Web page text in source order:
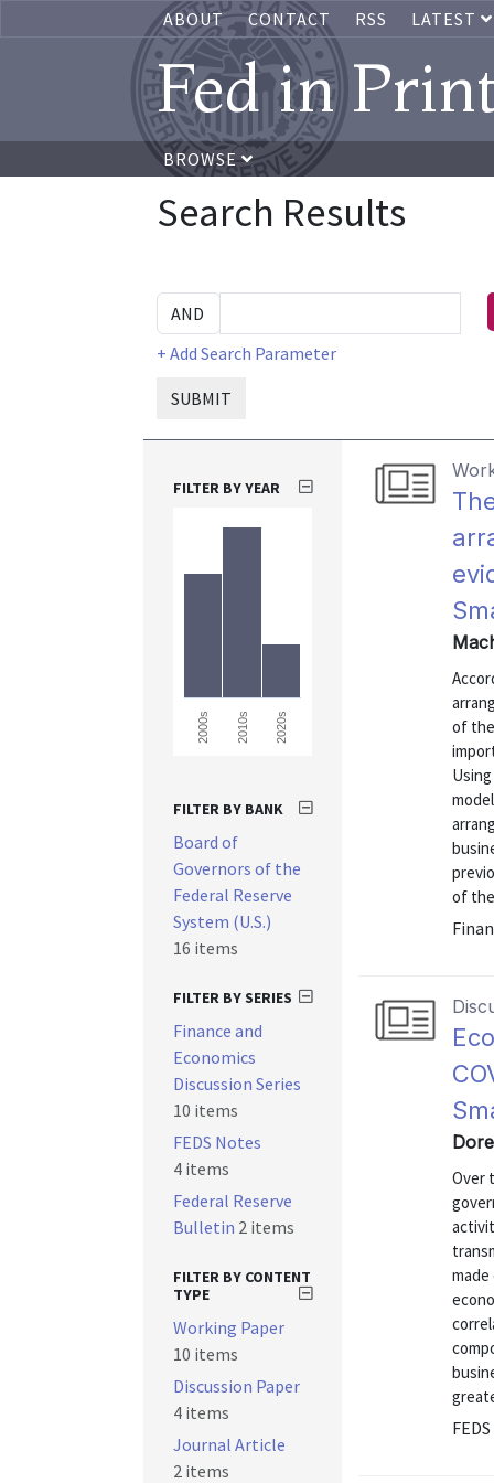
ABOUT CONTACT RSS LATEST
Fed in
BROWSE
Search Results
+ Add Search Parameter
SUBMIT
of
of
Over
FILTER BY YEAR
2000s 2010s 2020s
FILTER BY BANK
Board of
Governors of the
Federal Reserve
System (U.S.)
16 items
FILTER BY SERIES
Finance and
Economics
Discussion Series
10 items
FEDS Notes
4 items
Federal Reserve
Bulletin 2 items
FILTER BY CONTENT
TYPE
Working Paper
10 items
Discussion Paper
4 items
Journal Article
2 items